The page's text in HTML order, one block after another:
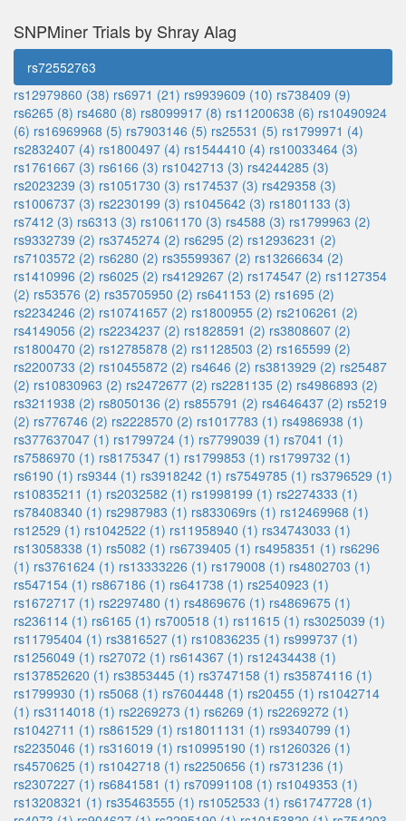
SNPMiner Trials by Shray Alag
rs72552763
rs12979860 (38) rs6971 (21) rs9939609 (10) rs738409 (9)
rs6265 (8) rs4680 (8) rs8099917 (8) rs11200638 (6) rs10490924
(6) rs16969968 (5) rs7903146 (5) rs25531 (5) rs1799971 (4)
rs2832407 (4) rs1800497 (4) rs1544410 (4) rs10033464 (3)
rs1761667 (3) rs6166 (3) rs1042713 (3) rs4244285 (3)
rs2023239 (3) rs1051730 (3) rs174537 (3) rs429358 (3)
rs1006737 (3) rs2230199 (3) rs1045642 (3) rs1801133 (3)
rs7412 (3) rs6313 (3) rs1061170 (3) rs4588 (3) rs1799963 (2)
rs9332739 (2) rs3745274 (2) rs6295 (2) rs12936231 (2)
rs7103572 (2) rs6280 (2) rs35599367 (2) rs13266634 (2)
rs1410996 (2) rs6025 (2) rs4129267 (2) rs174547 (2) rs1127354
(2) rs53576 (2) rs35705950 (2) rs641153 (2) rs1695 (2)
rs2234246 (2) rs10741657 (2) rs1800955 (2) rs2106261 (2)
rs4149056 (2) rs2234237 (2) rs1828591 (2) rs3808607 (2)
rs1800470 (2) rs12785878 (2) rs1128503 (2) rs165599 (2)
rs2200733 (2) rs10455872 (2) rs4646 (2) rs3813929 (2) rs25487
(2) rs10830963 (2) rs2472677 (2) rs2281135 (2) rs4986893 (2)
rs3211938 (2) rs8050136 (2) rs855791 (2) rs4646437 (2) rs5219
(2) rs776746 (2) rs2228570 (2) rs1017783 (1) rs4986938 (1)
rs377637047 (1) rs1799724 (1) rs7799039 (1) rs7041 (1)
rs7586970 (1) rs8175347 (1) rs1799853 (1) rs1799732 (1)
rs6190 (1) rs9344 (1) rs3918242 (1) rs7549785 (1) rs3796529 (1)
rs10835211 (1) rs2032582 (1) rs1998199 (1) rs2274333 (1)
rs78408340 (1) rs2987983 (1) rs833069rs (1) rs12469968 (1)
rs12529 (1) rs1042522 (1) rs11958940 (1) rs34743033 (1)
rs13058338 (1) rs5082 (1) rs6739405 (1) rs4958351 (1) rs6296
(1) rs3761624 (1) rs13333226 (1) rs179008 (1) rs4802703 (1)
rs547154 (1) rs867186 (1) rs641738 (1) rs2540923 (1)
rs1672717 (1) rs2297480 (1) rs4869676 (1) rs4869675 (1)
rs236114 (1) rs6165 (1) rs700518 (1) rs11615 (1) rs3025039 (1)
rs11795404 (1) rs3816527 (1) rs10836235 (1) rs999737 (1)
rs1256049 (1) rs27072 (1) rs614367 (1) rs12434438 (1)
rs137852620 (1) rs3853445 (1) rs3747158 (1) rs35874116 (1)
rs1799930 (1) rs5068 (1) rs7604448 (1) rs20455 (1) rs1042714
(1) rs3114018 (1) rs2269273 (1) rs6269 (1) rs2269272 (1)
rs1042711 (1) rs861529 (1) rs18011131 (1) rs9340799 (1)
rs2235046 (1) rs316019 (1) rs10995190 (1) rs1260326 (1)
rs4570625 (1) rs1042718 (1) rs2250656 (1) rs731236 (1)
rs2307227 (1) rs6841581 (1) rs70991108 (1) rs1049353 (1)
rs13208321 (1) rs35463555 (1) rs1052533 (1) rs61747728 (1)